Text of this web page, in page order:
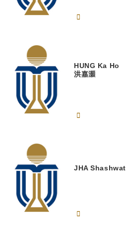
HUNG Ka Ho
洪嘉灝
JHAShashwat